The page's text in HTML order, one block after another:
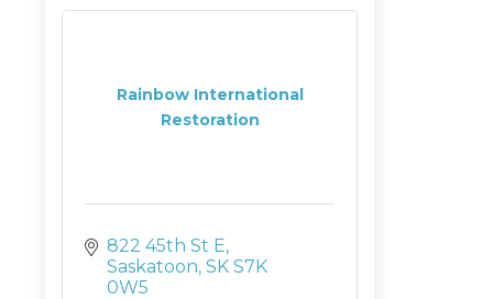
Rainbow International
Restoration
822 45th St E
Saskatoon SK S7K
0W5